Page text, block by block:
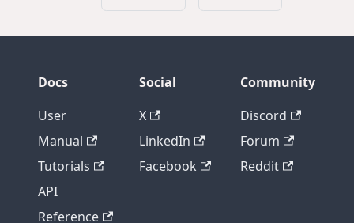
Docs
User
Manual
Tutorials
API
Reference
Social
X
LinkedIn
Facebook
Community
Discord
Forum
Reddit